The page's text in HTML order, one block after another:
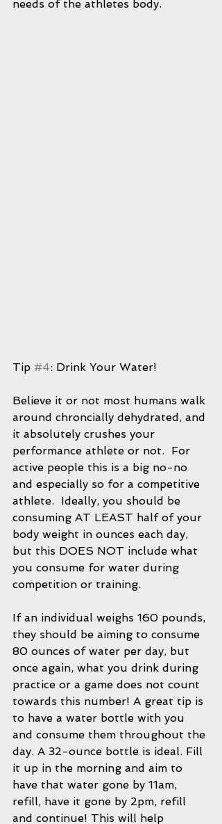
needs of the athletes body.
Tip #4: Drink Your Water!
Believe it or not most humans walk
around chroncially dehydrated, and
it absolutely crushes your
performance athlete or not.  For
active people this is a big no-no
and especially so for a competitive
athlete.  Ideally, you should be
consuming AT LEAST half of your
body weight in ounces each day,
but this DOES NOT include what
you consume for water during
competition or training.
If an individual weighs 160 pounds,
they should be aiming to consume
80 ounces of water per day, but
once again, what you drink during
practice or a game does not count
towards this number! A great tip is
to have a water bottle with you
and consume them throughout the
day. A 32-ounce bottle is ideal. Fill
it up in the morning and aim to
have that water gone by 11am,
refill, have it gone by 2pm, refill
and continue! This will help